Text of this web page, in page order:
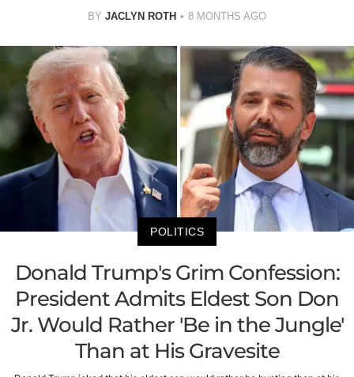
BY JACLYN ROTH 8 MONTHS AGO
POLITICS
Donald Trump's Grim Confession:
President Admits Eldest Son Don
Jr. Would Rather 'Be in the Jungle'
Than at His Gravesite